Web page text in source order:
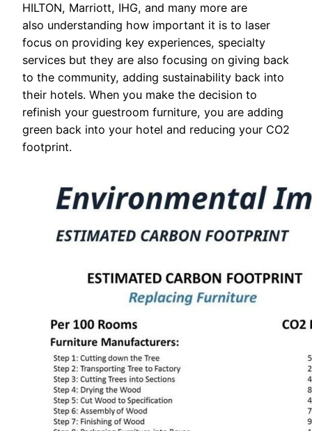
HILTON, Marriott, IHG, and many more are
also understanding how important it is to laser
focus on providing key experiences, specialty
services but they are also focusing on giving back
to the community, adding sustainability back into
their hotels. When you make the decision to
refinish your guestroom furniture, you are adding
green back into your hotel and reducing your CO2
footprint.